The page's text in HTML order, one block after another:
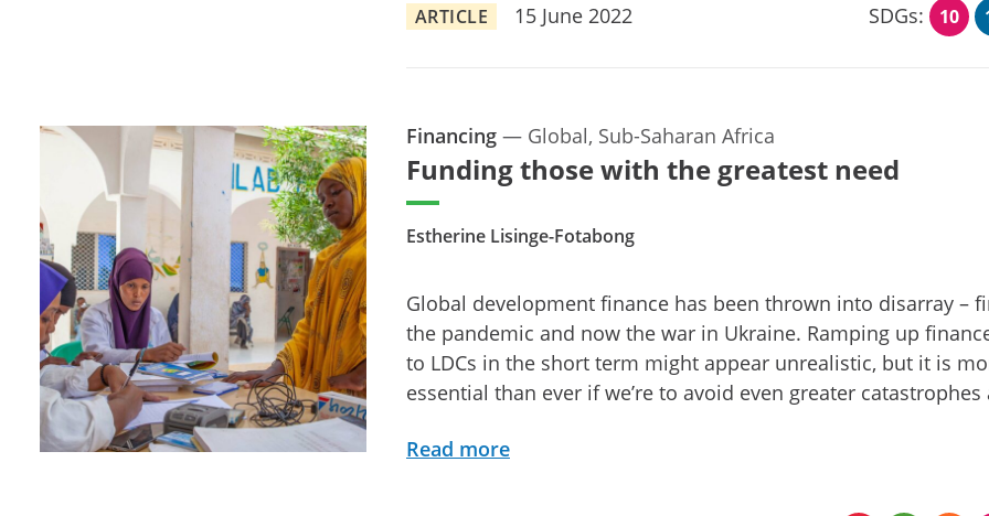
ARTICLE 15 June 2022 SDGs: 10
Funding those with the greatest need
Estherine Lisinge-Fotabong
Financing — Global, Sub-Saharan Africa
Global development finance has been thrown into disarray –
the pandemic and now the war in Ukraine. Ramping up
to LDCs in the short term might appear unrealistic, but it is
essential than ever if we’re to avoid even greater catastrophes
Read more